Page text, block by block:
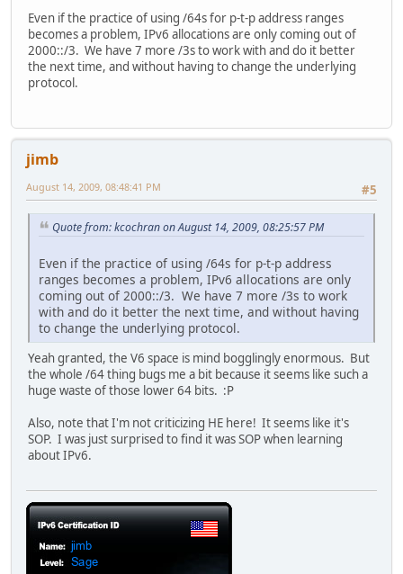
Even if the practice of using /64s for p-t-p address ranges
becomes a problem, IPv6 allocations are only coming out of
2000::/3. We have 7 more /3s to work with and do it better
the next time, and without having to change the underlying
protocol.
jimb
#5
August 14, 2009, 08:48:41 PM
Quote from: kcochran on August 14, 2009, 08:25:57 PM
Even if the practice of using /64s for p-t-p address
ranges becomes a problem, IPv6 allocations are only
coming out of 2000::/3. We have 7 more /3s to work
with and do it better the next time, and without having
to change the underlying protocol.
Yeah granted, the V6 space is mind bogglingly enormous. But
the whole /64 thing bugs me a bit because it seems like such a
huge waste of those lower 64 bits. :P
Also, note that I'm not criticizing HE here! It seems like it's
SOP. I was just surprised to find it was SOP when learning
about IPv6.